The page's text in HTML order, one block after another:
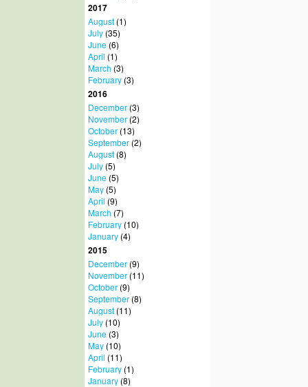
2017
August(1)
July(35)
June(6)
April (1)
March (3)
February(3)
2016
December(3)
November(2)
October(13)
September(2)
August(8)
July(5)
June(5)
May(5)
April (9)
March (7)
February(10)
January(4)
2015
December(9)
November(11)
October(9)
September(8)
August(11)
July(10)
June(3)
May(10)
April (11)
February(1)
January(8)